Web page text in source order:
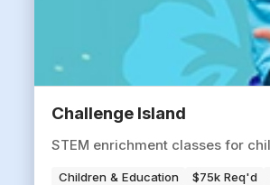
Challenge Island
STEM enrichment classes for
Children & Education $75k Req'd